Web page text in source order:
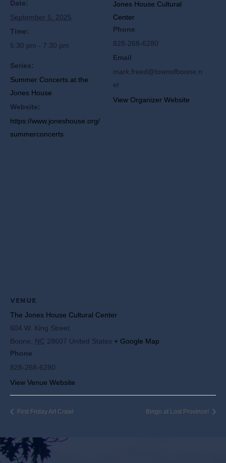
Date:
September 5, 2025
Time:
5:30 pm - 7:30 pm
Series:
Summer Concerts at the
Jones House
Website:
https://www.joneshouse.org/
summerconcerts
Jones House Cultural
Center
Phone
828-268-6280
Email
mark.freed@townofboone.n
et
View Organizer Website
VENUE
The Jones House Cultural Center
604 W. King Street
Boone
NC 28607 United States + Google Map
Phone
828-268-6280
View Venue Website
First Friday Art Crawl Bingo at Lost Province!